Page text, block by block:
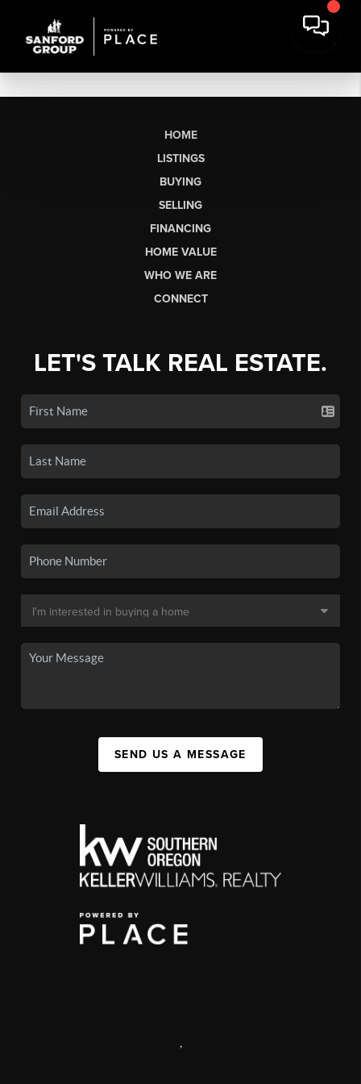
HOME
LISTINGS
BUYING
SELLING
FINANCING
HOME VALUE
WHO WE ARE
CONNECT
LET'S TALK REAL ESTATE.
SEND US A MESSAGE
,